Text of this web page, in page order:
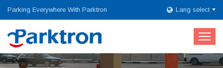
Parking Everywhere With Parktron Lang select